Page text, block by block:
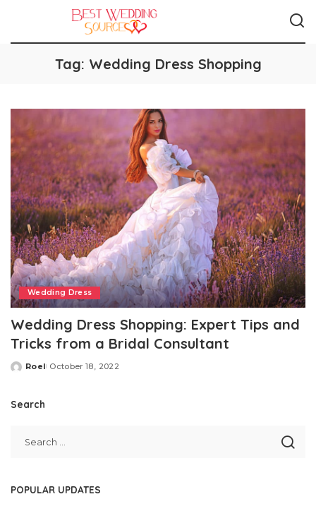
Tag: Wedding Dress Shopping
Wedding Dress
Wedding Dress Shopping: Expert Tips and
Tricks from a Bridal Consultant
Posted
Roel October 18, 2022
Search
POPULAR UPDATES